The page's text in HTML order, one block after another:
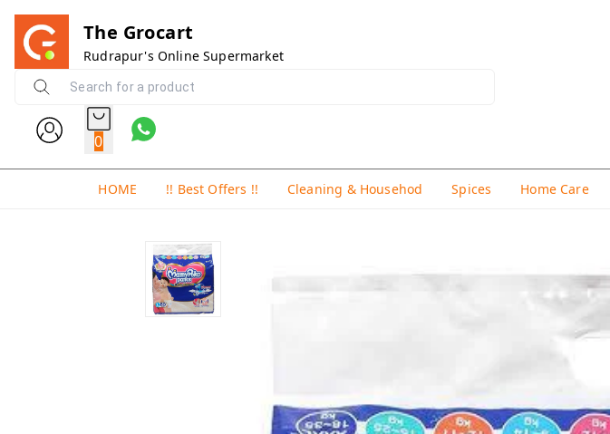
The Grocart
Rudrapur's Online Supermarket
0
HOME !! Best Offers !! Cleaning & Househod Spices Home Care